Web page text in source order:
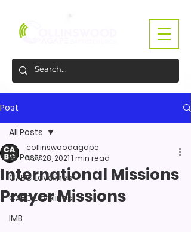
Post
All Posts
CABC Lovelines
CABC Lovelines
IMB
All Posts
International Missions
Prayer Missions
collinswoodagape
Nov 28, 20211 min read